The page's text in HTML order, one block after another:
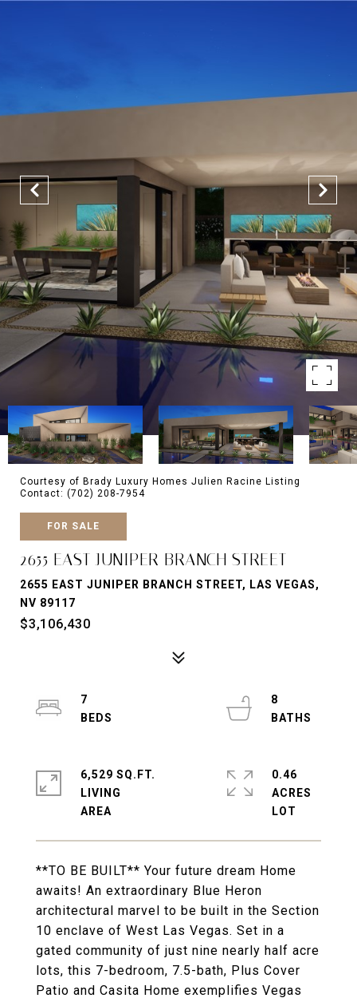
Courtesy of Brady Luxury Homes Julien Racine Listing
Contact: (702) 208-7954
FOR SALE
2655 EAST JUNIPER BRANCH STREET
2655 EAST JUNIPER BRANCH STREET, LAS VEGAS,
NV 89117
$3,106,430
**TO BE BUILT** Your future dream Home
awaits! An extraordinary Blue Heron
architectural marvel to be built in the Section
10 enclave of West Las Vegas. Set in a
gated community of just nine nearly half acre
lots, this 7-bedroom, 7.5-bath, Plus Cover
Patio and Casita Home exemplifies Vegas
7
8
6,529 SQ.FT.
LIVING
0.46
ACRES